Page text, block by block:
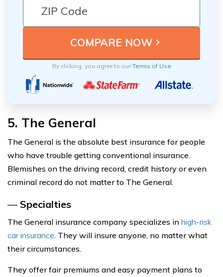
By clicking, you agree to ourTerms of Use
5. The General
The General is the absolute best insurance for people
who have trouble getting conventional insurance.
Blemishes on the driving record, credit history or even
criminal record do not matter to The General.
— Specialties
The General insurance company specializes in high-risk
car insurance. They will insure anyone, no matter what
their circumstances.
They offer fair premiums and easy payment plans to